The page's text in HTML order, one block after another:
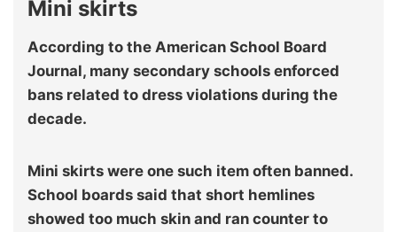
Mini skirts
According to the American School Board
Journal, many secondary schools enforced
bans related to dress violations during the
decade.
Mini skirts were one such item often banned.
School boards said that short hemlines
showed too much skin and ran counter to